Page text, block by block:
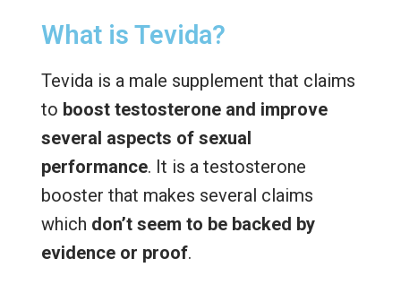
What is Tevida?
Tevida is a male supplement that claims
to boost testosterone and improve
several aspects of sexual
performance. It is a testosterone
booster that makes several claims
which don’t seem to be backed by
evidence or proof.